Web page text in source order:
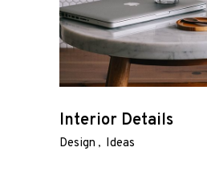
Interior Details
Design Ideas